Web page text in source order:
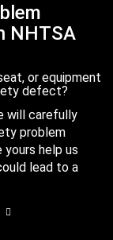
NHTSA
or equipment
defect?
will carefully
problem
help us
lead to a